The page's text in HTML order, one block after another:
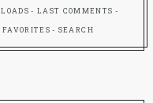
LAST COMMENTS
SEARCH